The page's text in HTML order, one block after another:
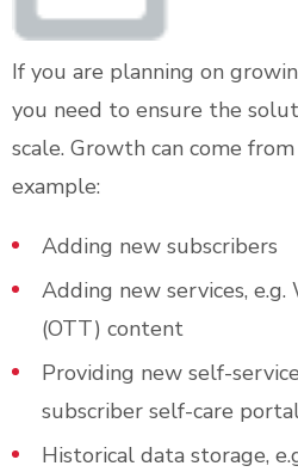
If you are planning on
you need to ensure the
scale. Growth can come
example:
Adding new subscribers
Adding new services, e.g.
(OTT) content
Providing new self-
subscriber self-care
Historical data storage,